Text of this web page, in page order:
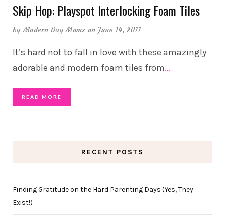
Skip Hop: Playspot Interlocking Foam Tiles
byModern Day Moms on June 14, 2011
It’s hard not to fall in love with these amazingly
adorable and modern foam tiles from…
READ MORE
RECENT POSTS
Finding Gratitude on the Hard Parenting Days (Yes, They
Exist!)